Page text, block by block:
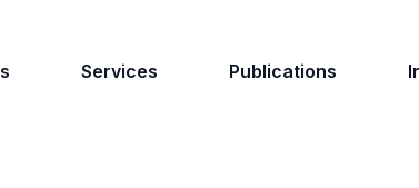
Services Publications